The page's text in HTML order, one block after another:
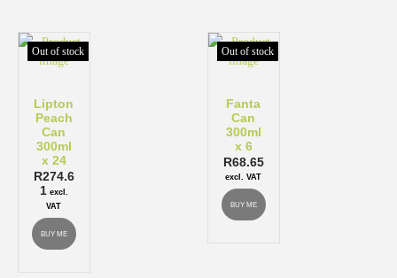
Out of stock
Lipton
Peach
Can
300ml
x 24
R274.6
1 excl.
VAT
BUY ME
Out of stock
Fanta
Can
300ml
x 6
R68.65
excl. VAT
BUY ME